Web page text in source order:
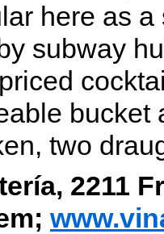
here as
subway
bucket
two
2211